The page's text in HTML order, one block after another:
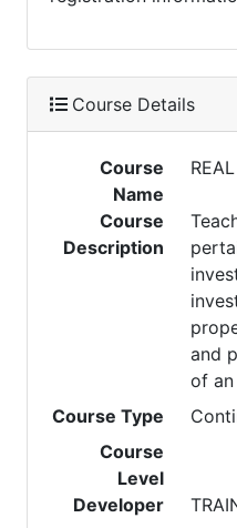
Course Details
Course
Name
Course
Description
and
of
Course Type
Course
Level
Developer